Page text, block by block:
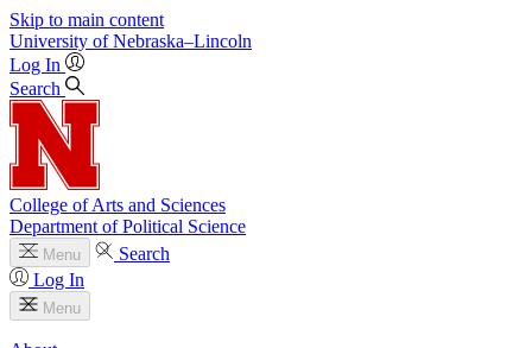
Skip to main content
University of Nebraska–Lincoln
Log In
Search
College of Arts and Sciences
Department of Political Science
Menu
Search
Log In
Menu